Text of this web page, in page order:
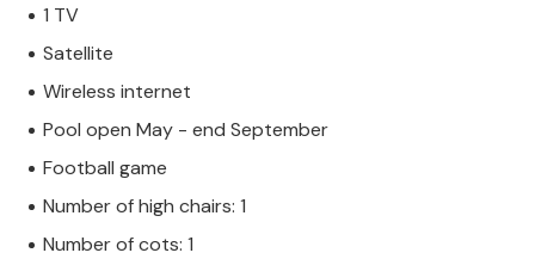
1 TV
Satellite
Wireless internet
Pool open May - end September
Football game
Number of high chairs: 1
Number of cots: 1